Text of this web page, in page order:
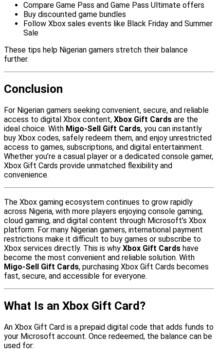
Compare Game Pass and Game Pass Ultimate offers
Buy discounted game bundles
Follow Xbox sales events like Black Friday and Summer
Sale
These tips help Nigerian gamers stretch their balance
further.
Conclusion
For Nigerian gamers seeking convenient, secure, and reliable
access to digital Xbox content, Xbox Gift Cards are the
ideal choice. With Migo-Sell Gift Cards, you can instantly
buy Xbox codes, safely redeem them, and enjoy unrestricted
access to games, subscriptions, and digital entertainment.
Whether you’re a casual player or a dedicated console gamer,
Xbox Gift Cards provide unmatched flexibility and
convenience.